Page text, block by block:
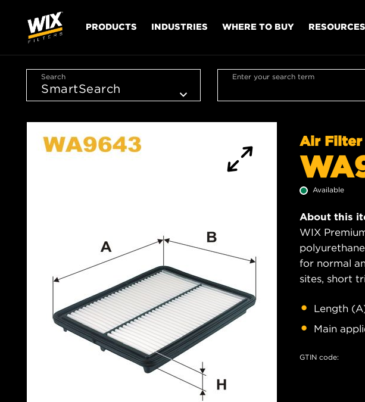
PRODUCTS INDUSTRIES WHERE TO BUY RESOURCES
Search Enter your search term
Air Filter
Available
About this
WIX
for normal
sites, short
Length
Main
GTIN code: